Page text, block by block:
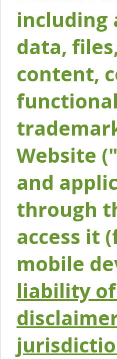
including
data,
content,
Website
and
through
access it
mobile
liability